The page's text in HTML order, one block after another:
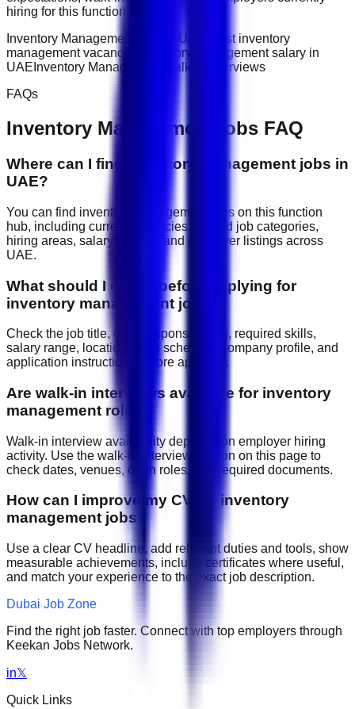
hiring for this function.
Inventory Management jobs in UAE
latest inventory
management vacancies
Inventory Management salary in
UAE Inventory Management walk-in interviews
FAQs
Inventory Management jobs FAQ
Where can I find inventory management jobs in
UAE?
You can find inventory management jobs on this function
hub, including current vacancies, related job categories,
hiring areas, salary signals, and employer listings across
UAE.
What should I check before applying for
inventory management jobs?
Check the job title, daily responsibilities, required skills,
salary range, location, work schedule, company profile, and
application instructions before applying.
Are walk-in interviews available for inventory
management roles?
Walk-in interview availability depends on employer hiring
activity. Use the walk-in interview section on this page to
check dates, venues, open roles, and required documents.
How can I improve my CV for inventory
management jobs?
Use a clear CV headline, add relevant duties and tools, show
measurable achievements, include certificates where useful,
and match your experience to the exact job description.
Dubai Job Zone
Find the right job faster. Connect with top employers through
Keekan Jobs Network.
in𝕏
Quick Links